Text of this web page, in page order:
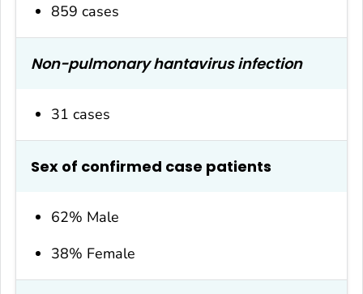
859 cases
Non-pulmonary hantavirus infection
31 cases
Sex of confirmed case patients
62% Male
38% Female